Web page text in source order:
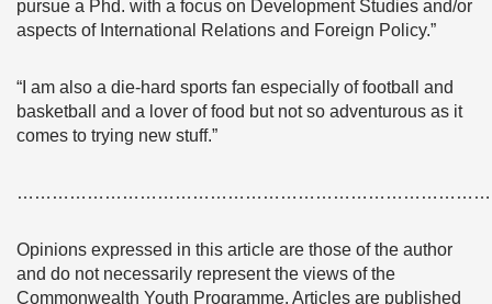
pursue a Phd. with a focus on Development Studies and/or
aspects of International Relations and Foreign Policy.”
“I am also a die-hard sports fan especially of football and
basketball and a lover of food but not so adventurous as it
comes to trying new stuff.”
Opinions expressed in this article are those of the author
and do not necessarily represent the views of the
Commonwealth Youth Programme. Articles are published